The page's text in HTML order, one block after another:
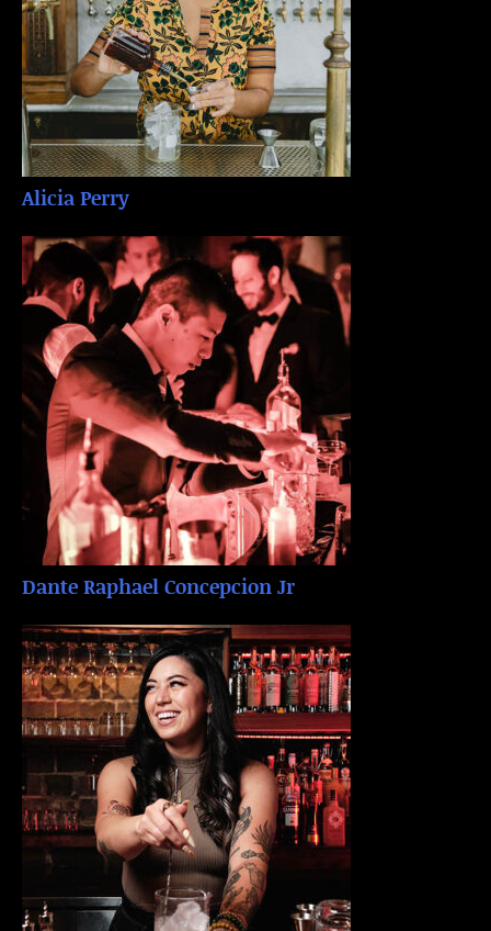
Alicia Perry
Dante Raphael Concepcion Jr